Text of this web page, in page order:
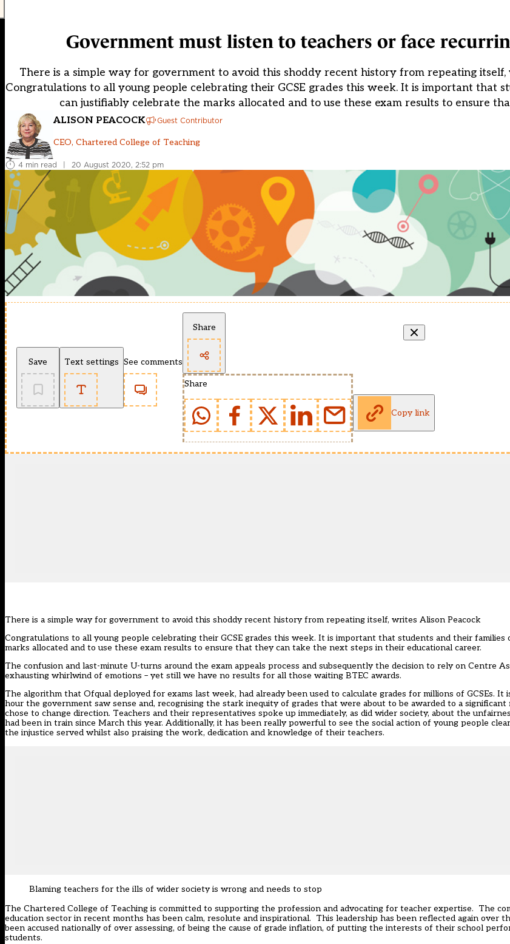
Government must listen to teachers or face
There is a simple way for government to avoid this shoddy recent history from repeating itself,
Congratulations to all young people celebrating their GCSE grades this week. It is important that
can justifiably celebrate the marks allocated and to use these exam results to ensure
ALISON PEACOCK Guest Contributor
CEO, Chartered College of Teaching
4 min read | 20 August 2020, 2:52 pm
Save Text settings See comments
Share
Share
Copy link
There is a simple way for government to avoid this shoddy recent history from repeating itself, writes Alison Peacock
Congratulations to all young people celebrating their GCSE grades this week. It is important that students and their families
marks allocated and to use these exam results to ensure that they can take the next steps in their educational career.
The confusion and last-minute U-turns around the exam appeals process and subsequently the decision to rely on Centre
exhausting whirlwind of emotions – yet still we have no results for all those waiting BTEC awards.
The algorithm that Ofqual deployed for exams last week, had already been used to calculate grades for millions of GCSEs.
hour the government saw sense and, recognising the stark inequity of grades that were about to be awarded to a significant
chose to change direction. Teachers and their representatives spoke up immediately, as did wider society, about the
had been in train since March this year. Additionally, it has been really powerful to see the social action of young people
the injustice served whilst also praising the work, dedication and knowledge of their teachers.
Blaming teachers for the ills of wider society is wrong and needs to stop
The Chartered College of Teaching is committed to supporting the profession and advocating for teacher expertise. The
education sector in recent months has been calm, resolute and inspirational. This leadership has been reflected again over
been accused nationally of over assessing, of being the cause of grade inflation, of putting the interests of their school
students.